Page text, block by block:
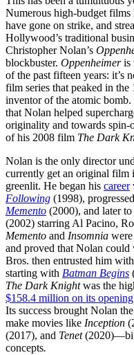
Numerous high-budget films
have gone on strike, and
Hollywood’s traditional
Christopher Nolan’s
blockbuster. Oppenheimeris
of the past fifteen years: it’s
film series that peaked in the
inventor of the atomic
that Nolan helped
originality and towards spin-
of his 2008 film The Dark
Nolan is the only director
currently get an original film
greenlit. He began his career
Following (1998),
Memento (2000), and later
(2002) starring Al Pacino,
Memento and Insomnia
and proved that Nolan
Bros. then entrusted him
starting with Batman Begins
The Dark Knightwas the
$158.4 million on its
Its success brought Nolan
make movies like Inception
(2017), and Tenet
concepts.